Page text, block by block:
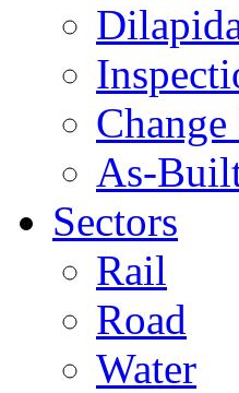
As-
Sectors
Rail
Road
Water